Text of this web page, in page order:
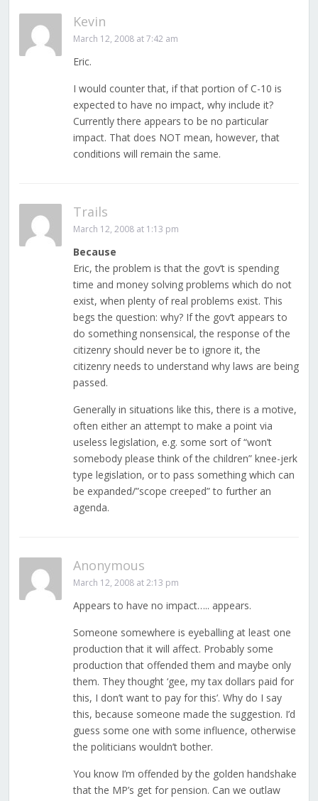
Kevin
March 12, 2008 at 7:42 am
Eric.
I would counter that, if that portion of C-10 is
expected to have no impact, why include it?
Currently there appears to be no particular
impact. That does NOT mean, however, that
conditions will remain the same.
Trails
March 12, 2008 at 1:13 pm
Because
Eric, the problem is that the gov’t is spending
time and money solving problems which do not
exist, when plenty of real problems exist. This
begs the question: why? If the gov’t appears to
do something nonsensical, the response of the
citizenry should never be to ignore it, the
citizenry needs to understand why laws are being
passed.
Generally in situations like this, there is a motive,
often either an attempt to make a point via
useless legislation, e.g. some sort of “won’t
somebody please think of the children” knee-jerk
type legislation, or to pass something which can
be expanded/”scope creeped” to further an
agenda.
Anonymous
March 12, 2008 at 2:13 pm
Appears to have no impact….. appears.
Someone somewhere is eyeballing at least one
production that it will affect. Probably some
production that offended them and maybe only
them. They thought ‘gee, my tax dollars paid for
this, I don’t want to pay for this’. Why do I say
this, because someone made the suggestion. I’d
guess some one with some influence, otherwise
the politicians wouldn’t bother.
You know I’m offended by the golden handshake
that the MP’s get for pension. Can we outlaw